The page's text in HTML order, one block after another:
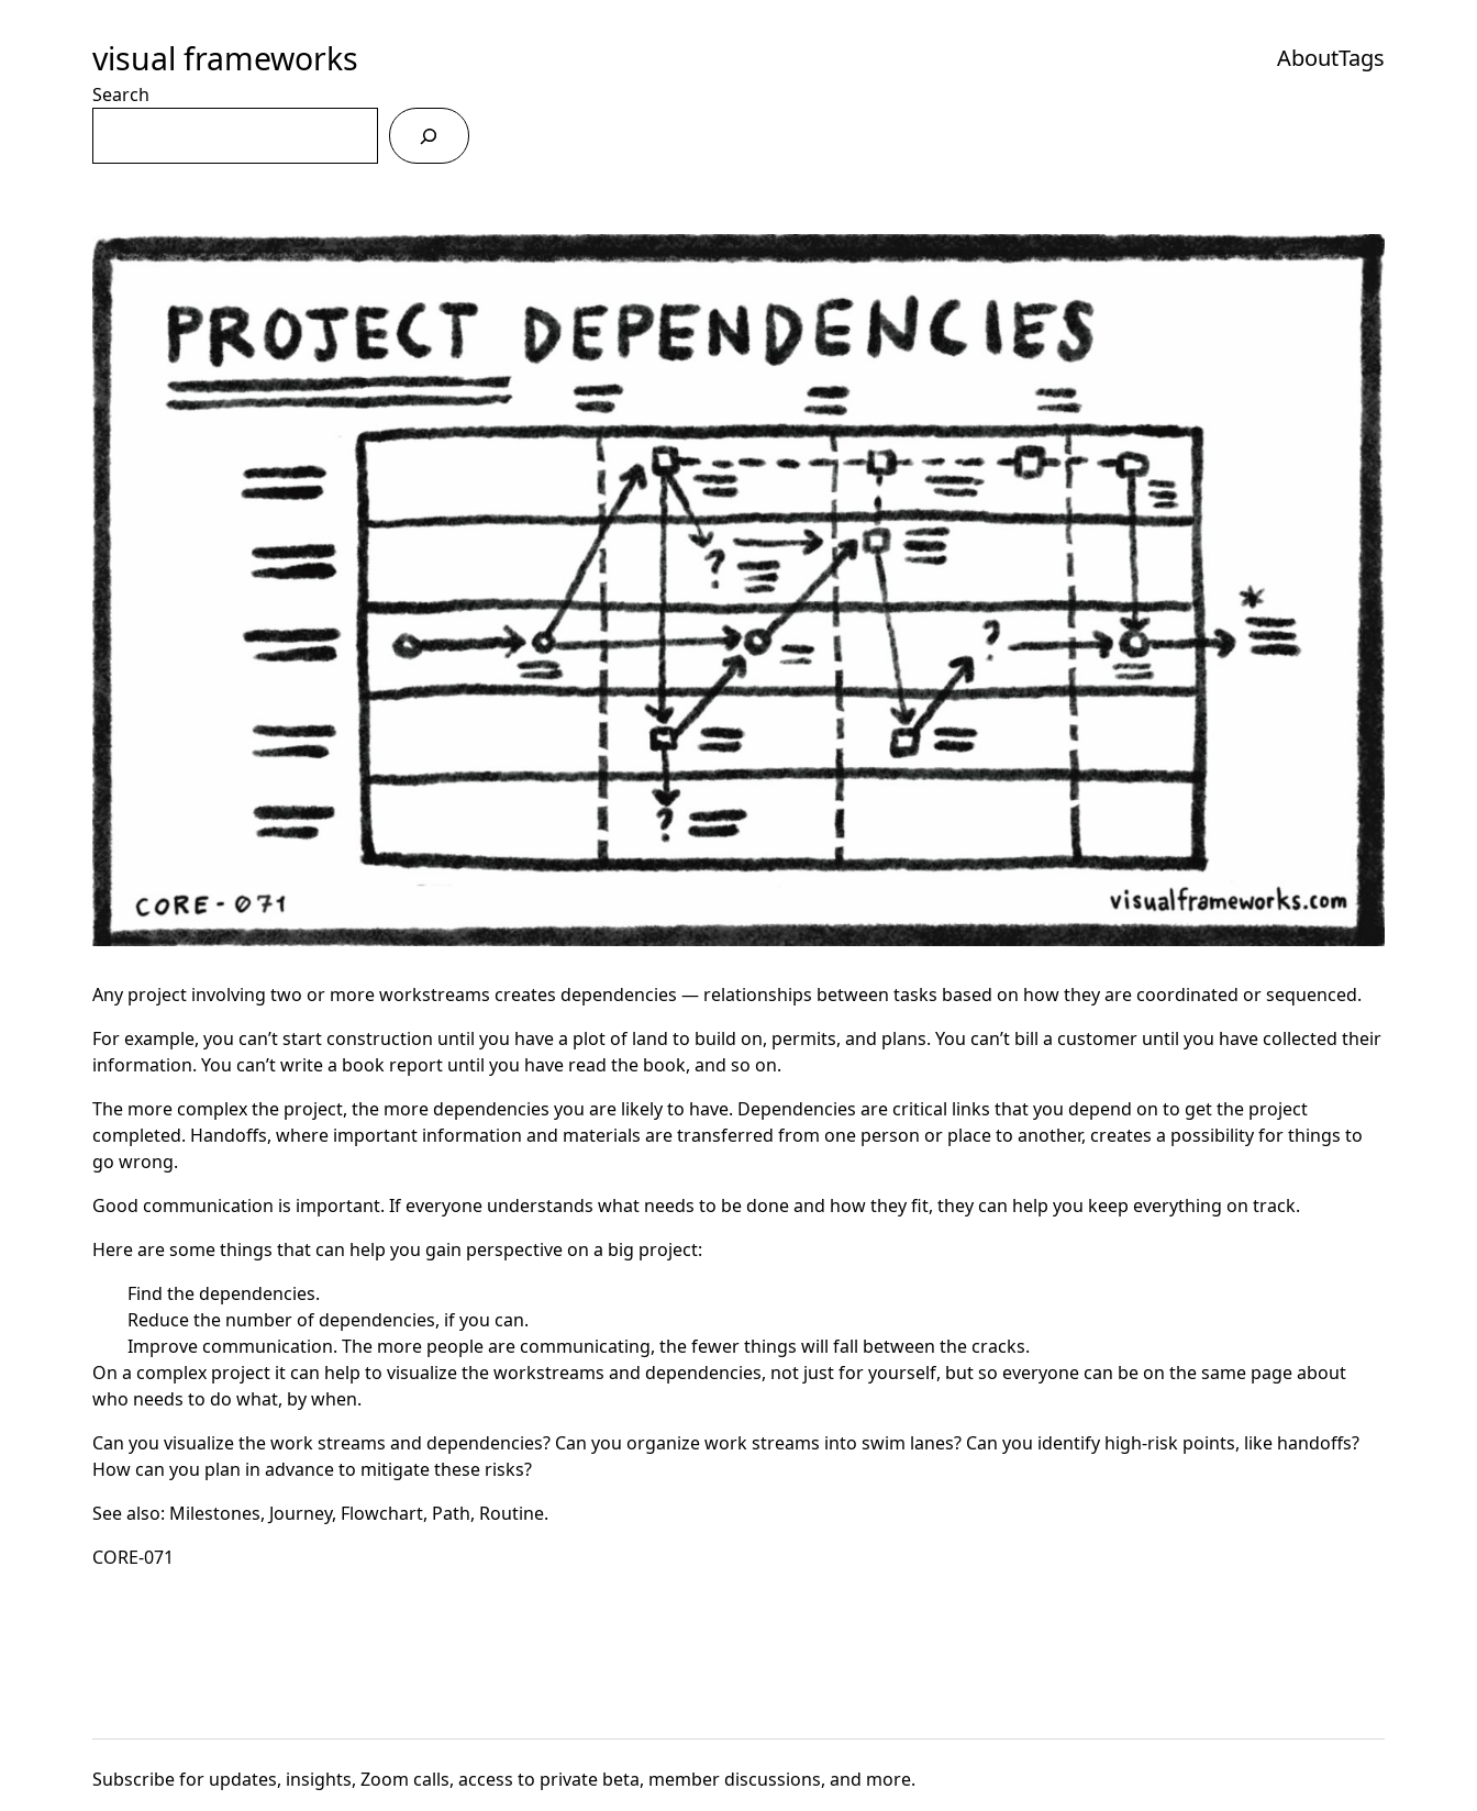
visual frameworks AboutTags
Search
Any project involving two or more workstreams creates dependencies — relationships between tasks based on how they are coordinated or sequenced.
For example, you can’t start construction until you have a plot of land to build on, permits, and plans. You can’t bill a customer until you have collected their
information. You can’t write a book report until you have read the book, and so on.
The more complex the project, the more dependencies you are likely to have. Dependencies are critical links that you depend on to get the project
completed. Handoffs, where important information and materials are transferred from one person or place to another, creates a possibility for things to
go wrong.
Good communication is important. If everyone understands what needs to be done and how they fit, they can help you keep everything on track.
Here are some things that can help you gain perspective on a big project:
Find the dependencies.
Reduce the number of dependencies, if you can.
Improve communication. The more people are communicating, the fewer things will fall between the cracks.
On a complex project it can help to visualize the workstreams and dependencies, not just for yourself, but so everyone can be on the same page about
who needs to do what, by when.
Can you visualize the work streams and dependencies? Can you organize work streams into swim lanes? Can you identify high-risk points, like handoffs?
How can you plan in advance to mitigate these risks?
See also: Milestones, Journey, Flowchart, Path, Routine.
CORE-071
Subscribefor updates, insights, Zoom calls, access to private beta, member discussions, and more.